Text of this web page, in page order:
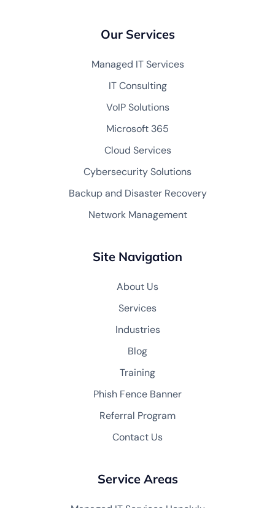
Our Services
Managed IT Services
IT Consulting
VoIP Solutions
Microsoft 365
Cloud Services
Cybersecurity Solutions
Backup and Disaster Recovery
Network Management
Site Navigation
About Us
Services
Industries
Blog
Training
Phish Fence Banner
Referral Program
Contact Us
Service Areas